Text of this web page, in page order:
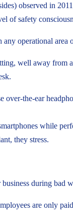
observed in
of safety
operational
well away from
over-the-ear
while
they stress.
during bad
are only